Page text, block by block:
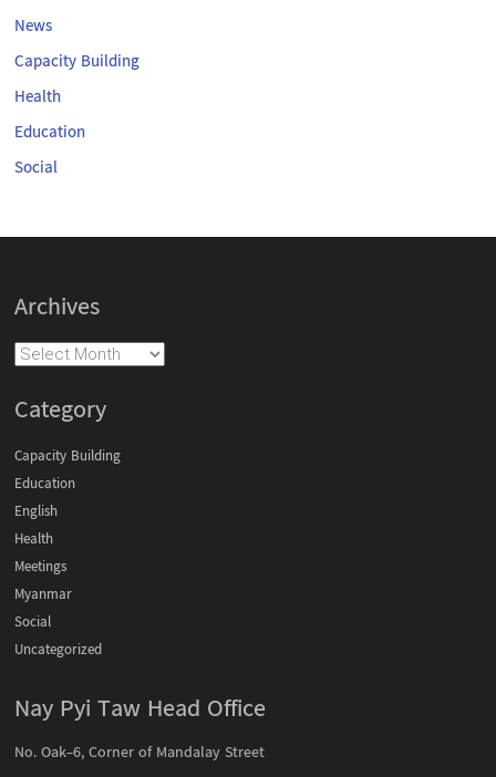
News
Capacity Building
Health
Education
Social
Archives
Category
Capacity Building
Education
English
Health
Meetings
Myanmar
Social
Uncategorized
Nay Pyi Taw Head Office
No. Oak-6, Corner of Mandalay Street